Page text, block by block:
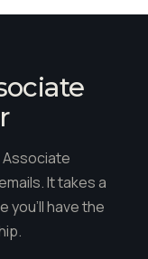
Associate
It takes a
you'll have the